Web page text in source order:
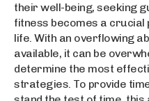
their well-being, seeking
fitness becomes a crucial
life. With an overflowing
available, it can be
determine the most
strategies. To provide